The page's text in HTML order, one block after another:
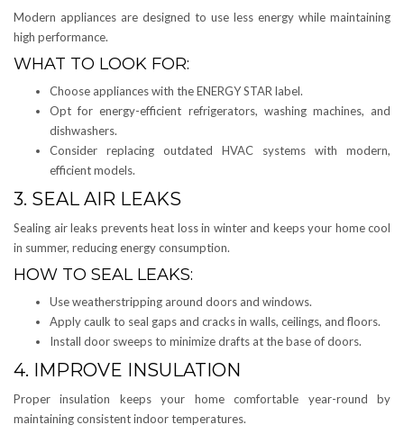
Modern appliances are designed to use less energy while maintaining
high performance.
WHAT TO LOOK FOR:
Choose appliances with the ENERGY STAR label.
Opt for energy-efficient refrigerators, washing machines, and
dishwashers.
Consider replacing outdated HVAC systems with modern,
efficient models.
3. SEAL AIR LEAKS
Sealing air leaks prevents heat loss in winter and keeps your home cool
in summer, reducing energy consumption.
HOW TO SEAL LEAKS:
Use weatherstripping around doors and windows.
Apply caulk to seal gaps and cracks in walls, ceilings, and floors.
Install door sweeps to minimize drafts at the base of doors.
4. IMPROVE INSULATION
Proper insulation keeps your home comfortable year-round by
maintaining consistent indoor temperatures.